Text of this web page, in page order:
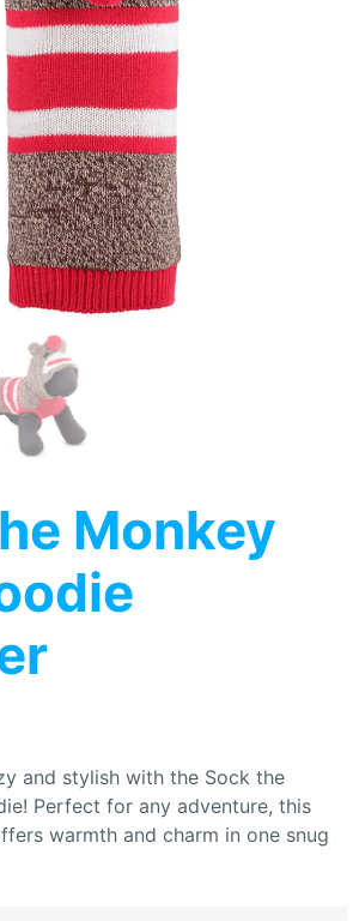
Monkey
and stylish with the Sock the
Perfect for any adventure, this
warmth and charm in one snug